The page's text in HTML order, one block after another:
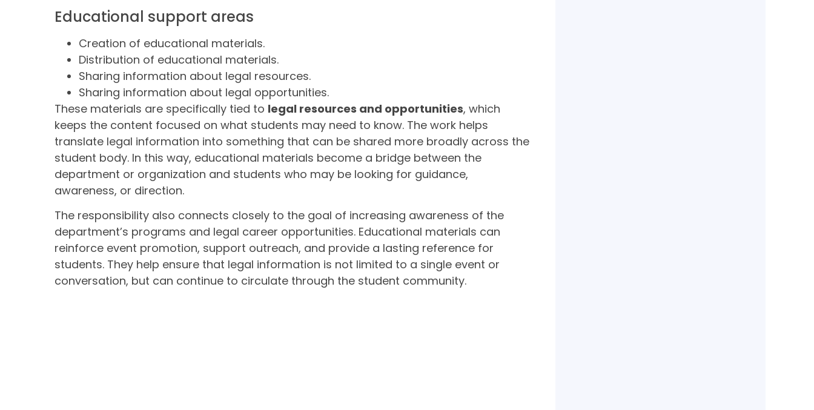
Educational support areas
Creation of educational materials.
Distribution of educational materials.
Sharing information about legal resources.
Sharing information about legal opportunities.
These materials are specifically tied to legal resources and opportunities, which
keeps the content focused on what students may need to know. The work helps
translate legal information into something that can be shared more broadly across the
student body. In this way, educational materials become a bridge between the
department or organization and students who may be looking for guidance,
awareness, or direction.
The responsibility also connects closely to the goal of increasing awareness of the
department’s programs and legal career opportunities. Educational materials can
reinforce event promotion, support outreach, and provide a lasting reference for
students. They help ensure that legal information is not limited to a single event or
conversation, but can continue to circulate through the student community.